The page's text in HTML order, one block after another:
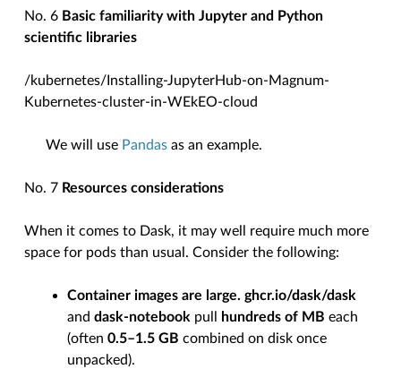
No. 6 Basic familiarity with Jupyter and Python
scientific libraries
/kubernetes/Installing-JupyterHub-on-Magnum-
Kubernetes-cluster-in-WEkEO-cloud
We will use Pandas as an example.
No. 7 Resources considerations
When it comes to Dask, it may well require much more
space for pods than usual. Consider the following:
Container images are large. ghcr.io/dask/dask
anddask-notebook pull hundreds of MB each
(often0.5–1.5 GB combined on disk once
unpacked).